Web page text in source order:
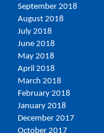
September 2018
August 2018
July 2018
June 2018
May 2018
April 2018
March 2018
February 2018
January 2018
December 2017
October 2017